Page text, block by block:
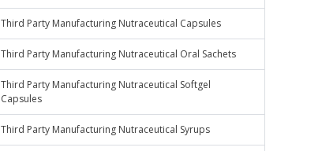
Third Party Manufacturing Nutraceutical Capsules
Third Party Manufacturing Nutraceutical Oral Sachets
Third Party Manufacturing Nutraceutical Softgel
Capsules
Third Party Manufacturing Nutraceutical Syrups